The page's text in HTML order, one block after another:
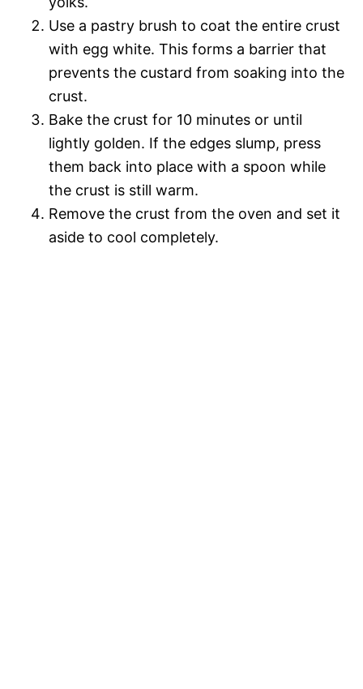
Use a pastry brush to coat the entire crust
with egg white. This forms a barrier that
prevents the custard from soaking into the
crust.
Bake the crust for 10 minutes or until
lightly golden. If the edges slump, press
them back into place with a spoon while
the crust is still warm.
Remove the crust from the oven and set it
aside to cool completely.